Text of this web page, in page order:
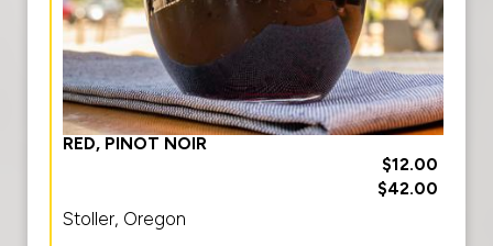
RED, PINOT NOIR
$12.00
$42.00
Stoller, Oregon